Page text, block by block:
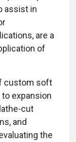
assist in
are a
of
custom soft
expansion
cut
and
the